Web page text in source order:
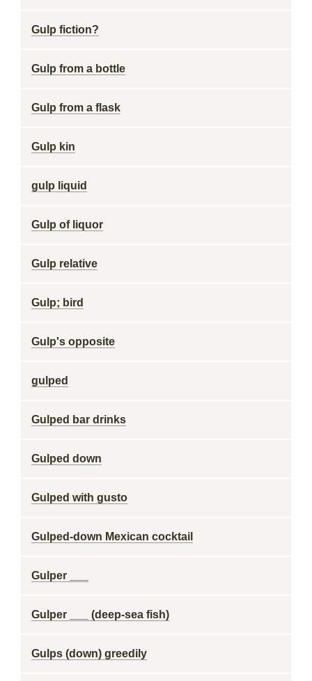
Gulp fiction?
Gulp from a bottle
Gulp from a flask
Gulp kin
gulp liquid
Gulp of liquor
Gulp relative
Gulp; bird
Gulp's opposite
gulped
Gulped bar drinks
Gulped down
Gulped with gusto
Gulped-down Mexican cocktail
Gulper ___
Gulper ___ (deep-sea fish)
Gulps (down) greedily